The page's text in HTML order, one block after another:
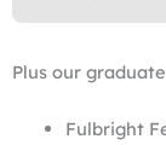
Plus our
Fulbright